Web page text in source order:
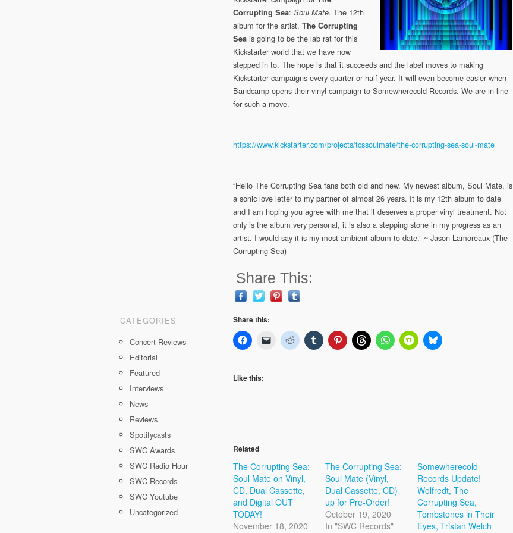
CATEGORIES
Concert Reviews
Editorial
Featured
Interviews
News
Reviews
Spotifycasts
SWC Awards
SWC Radio Hour
SWC Records
SWC Youtube
Uncategorized
(Somewherecold
Records,
2020/21)
Corrupting Sea: Soul Mate. The 12th
album for the artist, The Corrupting
Sea is going to be the lab rat for this
Kickstarter world that we have now
stepped in to. The hope is that it succeeds and the label moves to making
Kickstarter campaigns every quarter or half-year. It will even become easier when
Bandcamp opens their vinyl campaign to Somewherecold Records. We are in line
for such a move.
https://www.kickstarter.com/projects/tcssoulmate/the-corrupting-sea-soul-mate
“Hello The Corrupting Sea fans both old and new. My newest album, Soul Mate, is
a sonic love letter to my partner of almost 26 years. It is my 12th album to date
and I am hoping you agree with me that it deserves a proper vinyl treatment. Not
only is the album very personal, it is also a stepping stone in my progress as an
artist. I would say it is my most ambient album to date.” ~ Jason Lamoreaux (The
Corrupting Sea)
Share This:
Share this:
Like this:
Related
The Corrupting Sea:
Soul Mate on Vinyl,
CD, Dual Cassette,
and Digital OUT
TODAY!
November 18, 2020
The Corrupting Sea:
Soul Mate (Vinyl,
Dual Cassette, CD)
up for Pre-Order!
October 19, 2020
In "SWC Records"
Somewherecold
Records Update!
Wolfredt, The
Corrupting Sea,
Tombstones in Their
Eyes, Tristan Welch